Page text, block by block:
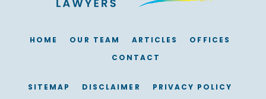
HOME OUR TEAM ARTICLES
OFFICES
CONTACT
SITEMAP DISCLAIMER
PRIVACY POLICY